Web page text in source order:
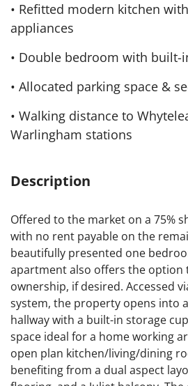
• Refitted modern kitchen
appliances
• Double bedroom with built-
• Allocated parking space &
• Walking distance to
Warlingham stations
Description
Offered to the market on a 75%
with no rent payable on the
beautifully presented one
apartment also offers the option
ownership, if desired. Accessed
system, the property opens into
hallway with a built-in storage
space ideal for a home working
open plan kitchen/living/dining
benefiting from a dual aspect